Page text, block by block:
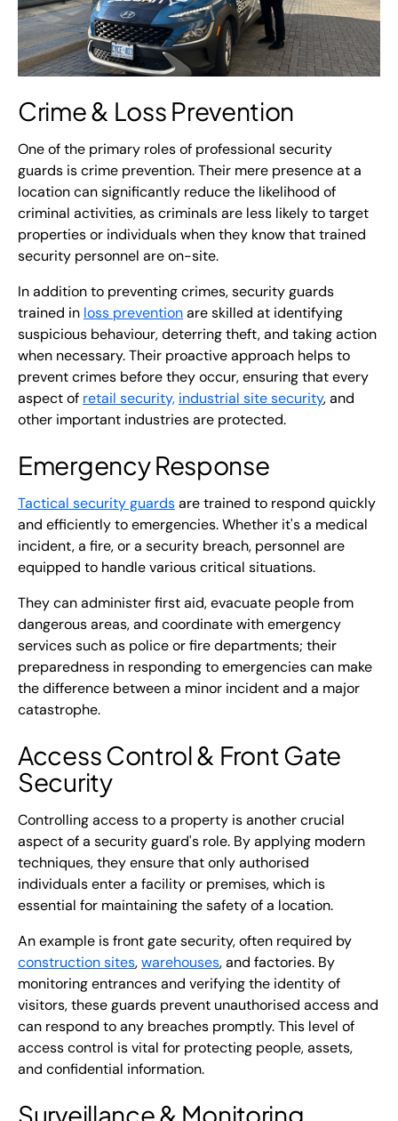
Crime & Loss Prevention
One of the primary roles of professional security
guards is crime prevention. Their mere presence at a
location can significantly reduce the likelihood of
criminal activities, as criminals are less likely to target
properties or individuals when they know that trained
security personnel are on-site.
In addition to preventing crimes, security guards
trained in loss preventionare skilled at identifying
suspicious behaviour, deterring theft, and taking action
when necessary. Their proactive approach helps to
prevent crimes before they occur, ensuring that every
aspect of retail security, industrial site security, and
other important industries are protected.
Emergency Response
Tactical security guardsare trained to respond quickly
and efficiently to emergencies. Whether it's a medical
incident, a fire, or a security breach, personnel are
equipped to handle various critical situations.
They can administer first aid, evacuate people from
dangerous areas, and coordinate with emergency
services such as police or fire departments; their
preparedness in responding to emergencies can make
the difference between a minor incident and a major
catastrophe.
Access Control & Front Gate
Security
Controlling access to a property is another crucial
aspect of a security guard's role. By applying modern
techniques, they ensure that only authorised
individuals enter a facility or premises, which is
essential for maintaining the safety of a location.
An example is front gate security, often required by
construction sites,warehouses, and factories. By
monitoring entrances and verifying the identity of
visitors, these guards prevent unauthorised access and
can respond to any breaches promptly. This level of
access control is vital for protecting people, assets,
and confidential information.
Surveillance & Monitoring